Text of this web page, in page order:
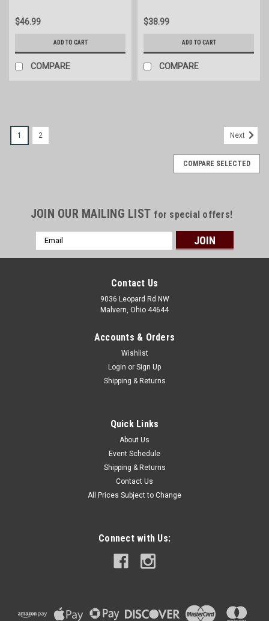
$46.99
ADD TO CART
COMPARE
$38.99
ADD TO CART
COMPARE
48" electrifiable prefabricated fence with 12 horizontal lines
horizontal lines supported by 1/2" diameter white PVC posts
VIEW DETAILS
1 2 Next
COMPARE SELECTED
JOIN OUR MAILING LIST for special offers!
Email
Address
Contact Us
9036 Leopard Rd NW
Malvern, Ohio 44644
Accounts & Orders
Wishlist
Login or Sign Up
Shipping & Returns
Quick Links
About Us
Event Schedule
Shipping & Returns
Contact Us
All Prices Subject to Change
Connect with Us: